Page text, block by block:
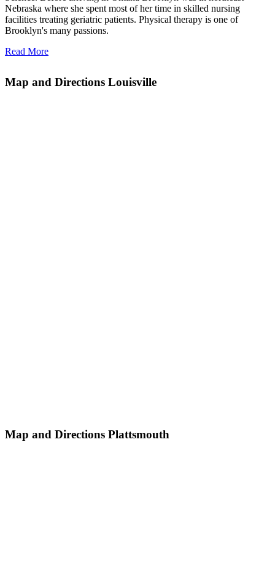
Nebraska where she spent most of her time in skilled nursing
facilities treating geriatric patients. Physical therapy is one of
Brooklyn's many passions.
Read More
Map and Directions Louisville
Map and Directions Plattsmouth